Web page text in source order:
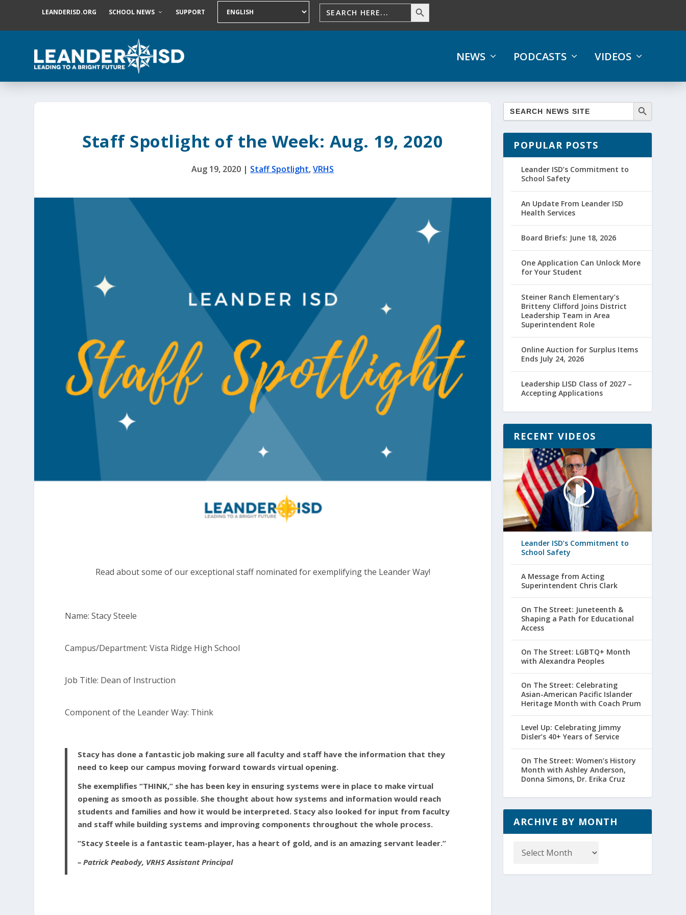
LEANDERISD.ORG SCHOOL NEWS SUPPORT
NEWS PODCASTS VIDEOS
Staff Spotlight of the Week: Aug. 19, 2020
Aug 19, 2020 | Staff Spotlight,VRHS
Read about some of our exceptional staff nominated for exemplifying the Leander Way!
Name: Stacy Steele
Campus/Department: Vista Ridge High School
Job Title: Dean of Instruction
Component of the Leander Way: Think
Stacy has done a fantastic job making sure all faculty and staff have the information that they
need to keep our campus moving forward towards virtual opening.
She exemplifies “THINK,” she has been key in ensuring systems were in place to make virtual
opening as smooth as possible. She thought about how systems and information would reach
students and families and how it would be interpreted. Stacy also looked for input from faculty
and staff while building systems and improving components throughout the whole process.
“Stacy Steele is a fantastic team-player, has a heart of gold, and is an amazing servant leader.”
– Patrick Peabody, VRHS Assistant Principal
POPULAR POSTS
Leander ISD’s Commitment to
School Safety
An Update From Leander ISD
Health Services
Board Briefs: June 18, 2026
One Application Can Unlock More
for Your Student
Steiner Ranch Elementary’s
Britteny Clifford Joins District
Leadership Team in Area
Superintendent Role
Online Auction for Surplus Items
Ends July 24, 2026
Leadership LISD Class of 2027 –
Accepting Applications
RECENT VIDEOS
Leander ISD’s Commitment to
School Safety
A Message from Acting
Superintendent Chris Clark
On The Street: Juneteenth &
Shaping a Path for Educational
Access
On The Street: LGBTQ+ Month
with Alexandra Peoples
On The Street: Celebrating
Asian-American Pacific Islander
Heritage Month with Coach Prum
Level Up: Celebrating Jimmy
Disler’s 40+ Years of Service
On The Street: Women’s History
Month with Ashley Anderson,
Donna Simons, Dr. Erika Cruz
ARCHIVE BY MONTH